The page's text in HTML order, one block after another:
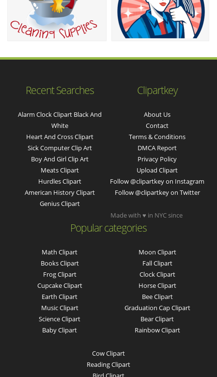
Recent Searches
Alarm Clock Clipart Black And
White
Heart And Cross Clipart
Sick Computer Clip Art
Boy And Girl Clip Art
Meats Clipart
Hurdles Clipart
American History Clipart
Genius Clipart
Clipartkey
About Us
Contact
Terms & Conditions
DMCA Report
Privacy Policy
Upload Clipart
Follow @clipartkey on Instagram
Follow @clipartkey on Twitter
Popular categories
Math Clipart
Books Clipart
Frog Clipart
Cupcake Clipart
Earth Clipart
Music Clipart
Science Clipart
Baby Clipart
Moon Clipart
Fall Clipart
Clock Clipart
Horse Clipart
Bee Clipart
Graduation Cap Clipart
Bear Clipart
Rainbow Clipart
Cow Clipart
Reading Clipart
Made with ♥ in NYC since